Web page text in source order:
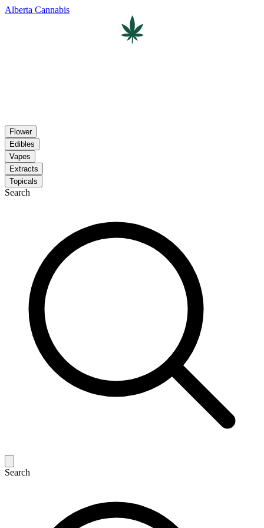
Alberta Cannabis
Flower
Edibles
Vapes
Extracts
Topicals
Search
Search